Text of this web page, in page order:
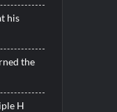
his
the
H